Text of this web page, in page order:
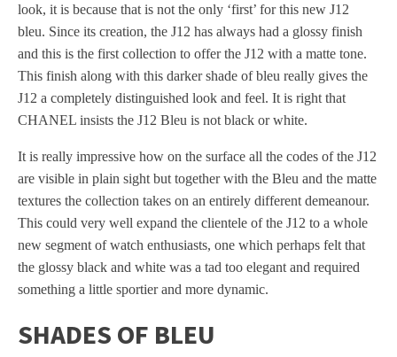
look, it is because that is not the only ‘first’ for this new J12
bleu. Since its creation, the J12 has always had a glossy finish
and this is the first collection to offer the J12 with a matte tone.
This finish along with this darker shade of bleu really gives the
J12 a completely distinguished look and feel. It is right that
CHANEL insists the J12 Bleu is not black or white.
It is really impressive how on the surface all the codes of the J12
are visible in plain sight but together with the Bleu and the matte
textures the collection takes on an entirely different demeanour.
This could very well expand the clientele of the J12 to a whole
new segment of watch enthusiasts, one which perhaps felt that
the glossy black and white was a tad too elegant and required
something a little sportier and more dynamic.
SHADES OF BLEU